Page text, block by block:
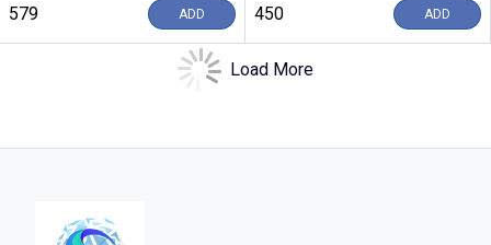
₹579 ADD ₹450 ADD
Load More